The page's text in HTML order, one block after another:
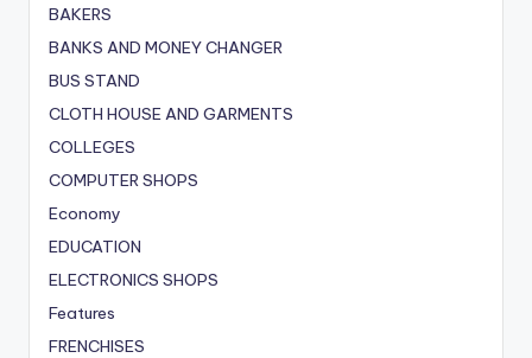
BAKERS
BANKS AND MONEY CHANGER
BUS STAND
CLOTH HOUSE AND GARMENTS
COLLEGES
COMPUTER SHOPS
Economy
EDUCATION
ELECTRONICS SHOPS
Features
FRENCHISES